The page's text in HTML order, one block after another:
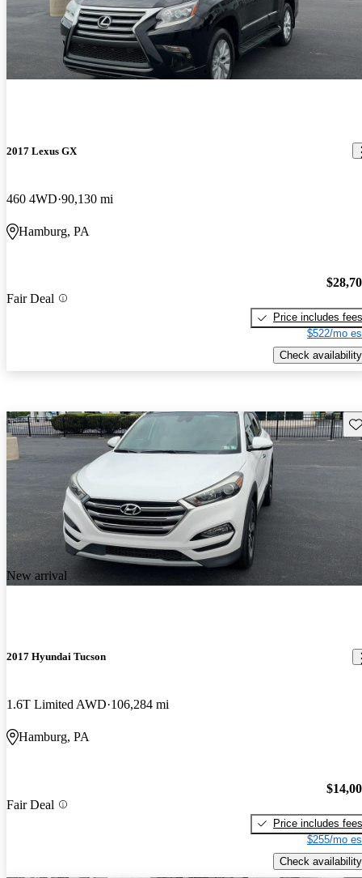
2017 Lexus GX
460 4WD 90,130 mi
Hamburg, PA
Fair Deal
Price includes fees
$522/mo
Check availability
New arrival
2017 Hyundai Tucson
1.6T Limited AWD 106,284 mi
Hamburg, PA
Fair Deal
Price includes fees
$255/mo
Check availability